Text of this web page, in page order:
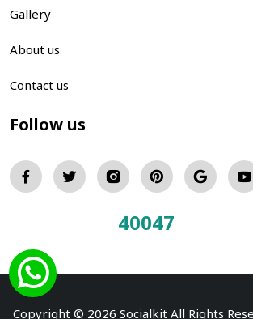
Gallery
About us
Contact us
Follow us
40047
Copyright © 2026 Socialkit All Rights